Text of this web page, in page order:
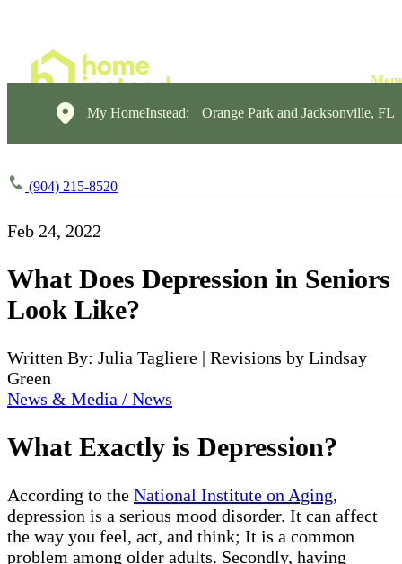
My HomeInstead: Orange Park and Jacksonville, FL
(904) 215-8520
Feb 24, 2022
What Does Depression in Seniors
Look Like?
Written By: Julia Tagliere | Revisions by Lindsay
Green
News & Media / News
What Exactly is Depression?
According to the National Institute on Aging,
depression is a serious mood disorder. It can affect
the way you feel, act, and think; It is a common
problem among older adults. Secondly, having